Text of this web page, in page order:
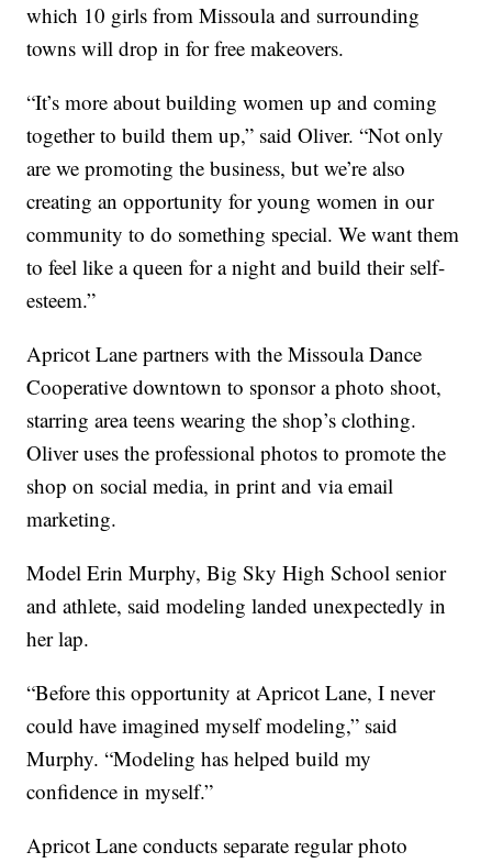
which 10 girls from Missoula and surrounding
towns will drop in for free makeovers.
“It’s more about building women up and coming
together to build them up,” said Oliver. “Not only
are we promoting the business, but we’re also
creating an opportunity for young women in our
community to do something special. We want them
to feel like a queen for a night and build their self-
esteem.”
Apricot Lane partners with the Missoula Dance
Cooperative downtown to sponsor a photo shoot,
starring area teens wearing the shop’s clothing.
Oliver uses the professional photos to promote the
shop on social media, in print and via email
marketing.
Model Erin Murphy, Big Sky High School senior
and athlete, said modeling landed unexpectedly in
her lap.
“Before this opportunity at Apricot Lane, I never
could have imagined myself modeling,” said
Murphy. “Modeling has helped build my
confidence in myself.”
Apricot Lane conducts separate regular photo